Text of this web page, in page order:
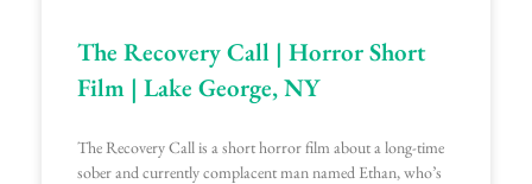
The Recovery Call | Horror Short
Film | Lake George, NY
The Recovery Call is a short horror film about a long-time
sober and currently complacent man named Ethan, who’s